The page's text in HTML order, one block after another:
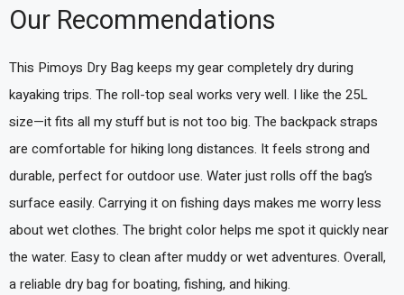
Our Recommendations
This Pimoys Dry Bag keeps my gear completely dry during
kayaking trips. The roll-top seal works very well. I like the 25L
size—it fits all my stuff but is not too big. The backpack straps
are comfortable for hiking long distances. It feels strong and
durable, perfect for outdoor use. Water just rolls off the bag’s
surface easily. Carrying it on fishing days makes me worry less
about wet clothes. The bright color helps me spot it quickly near
the water. Easy to clean after muddy or wet adventures. Overall,
a reliable dry bag for boating, fishing, and hiking.